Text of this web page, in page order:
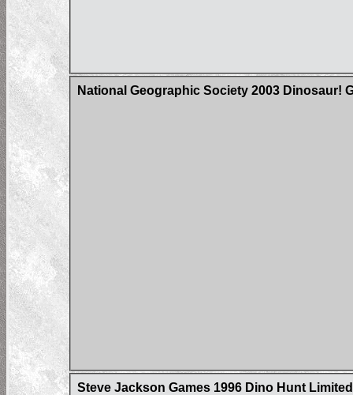
National Geographic Society 2003 Dinosaur!
Steve Jackson Games 1996 Dino Hunt